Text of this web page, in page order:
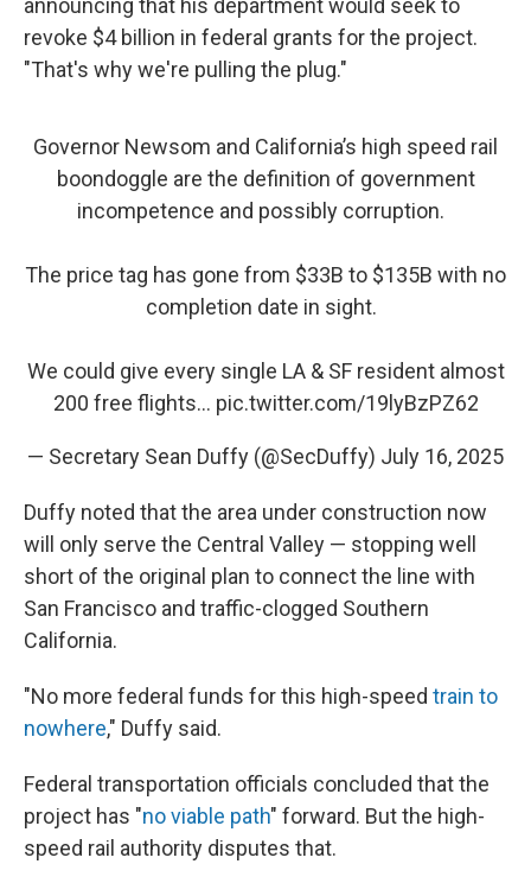
announcing that his department would seek to
revoke $4 billion in federal grants for the project.
"That's why we're pulling the plug."
Governor Newsom and California’s high speed rail
boondoggle are the definition of government
incompetence and possibly corruption.
The price tag has gone from $33B to $135B with no
completion date in sight.
We could give every single LA & SF resident almost
200 free flights… pic.twitter.com/19lyBzPZ62
— Secretary Sean Duffy (@SecDuffy) July 16, 2025
Duffy noted that the area under construction now
will only serve the Central Valley — stopping well
short of the original plan to connect the line with
San Francisco and traffic-clogged Southern
California.
"No more federal funds for this high-speed train to
nowhere," Duffy said.
Federal transportation officials concluded that the
project has "no viable path" forward. But the high-
speed rail authority disputes that.